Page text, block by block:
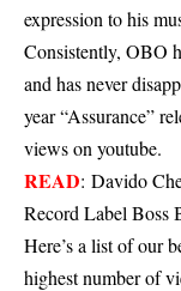
expression to his
Consistently, OBO
and has never
year “Assurance”
views on youtube.
READ: Davido
Record Label Boss
Here’s a list of our
highest number of